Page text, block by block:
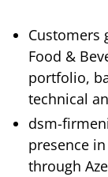
Customers
Food &
portfolio,
technical
dsm-
presence
through